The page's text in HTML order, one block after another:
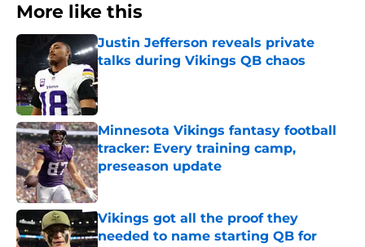
More like this
Justin Jefferson reveals private
talks during Vikings QB chaos
Published by on Invalid Date
Minnesota Vikings fantasy football
tracker: Every training camp,
preseason update
Published by on Invalid Date
Vikings got all the proof they
needed to name starting QB for